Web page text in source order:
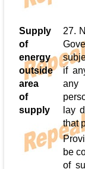
Supply
of
energy
outside
area
of
supply
27.
if
any
lay
that
be
of